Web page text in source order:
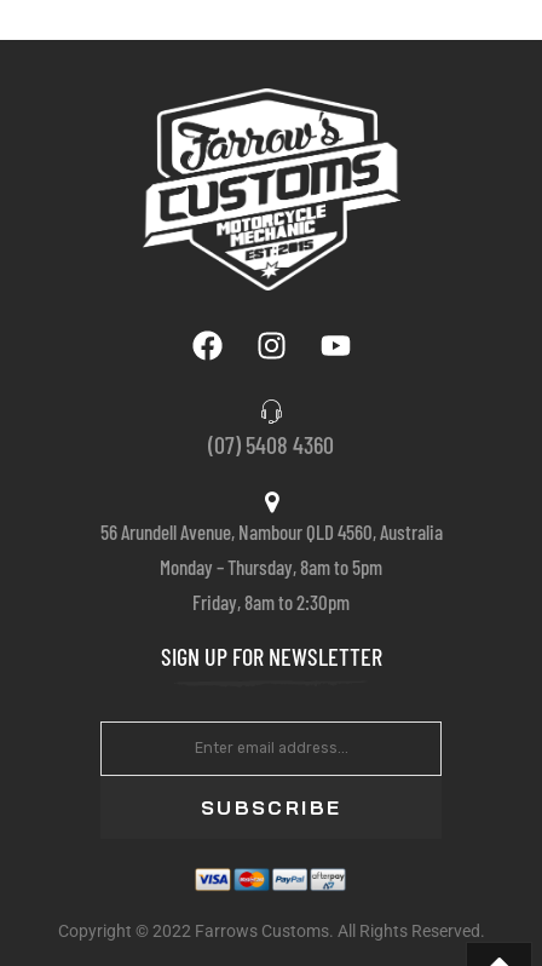
(07) 5408 4360
56 Arundell Avenue, Nambour QLD 4560, Australia
Monday – Thursday, 8am to 5pm
Friday, 8am to 2:30pm
SIGN UP FOR NEWSLETTER
SUBSCRIBE
Copyright © 2022 Farrows Customs. All Rights Reserved.